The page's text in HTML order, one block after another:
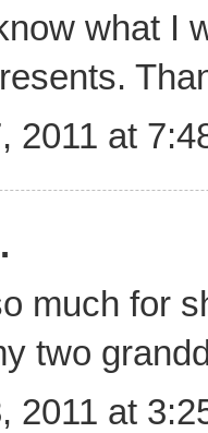
what I
2011 at
much for
two
2011 at